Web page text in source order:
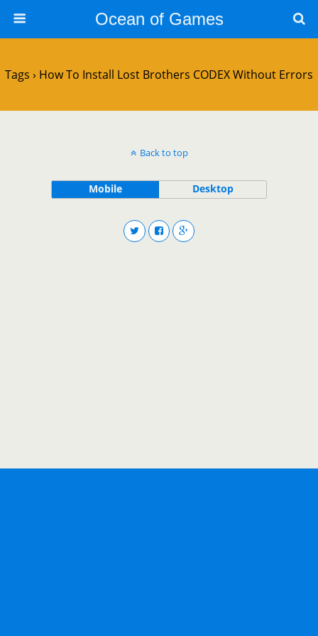
Ocean of Games
Tags › How To Install Lost Brothers CODEX Without Errors
Back to top
Mobile Desktop